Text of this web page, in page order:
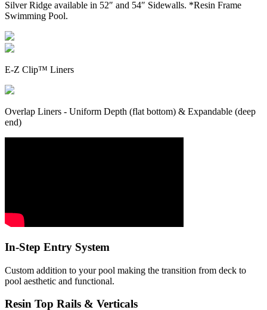
Silver Ridge available in 52″ and 54″ Sidewalls. *Resin Frame
Swimming Pool.
E-Z Clip™ Liners
Overlap Liners - Uniform Depth (flat bottom) & Expandable (deep
end)
In-Step Entry System
Custom addition to your pool making the transition from deck to
pool aesthetic and functional.
Resin Top Rails & Verticals